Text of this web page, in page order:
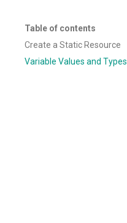
Table of contents
Create a Static Resource
Variable Values and Types